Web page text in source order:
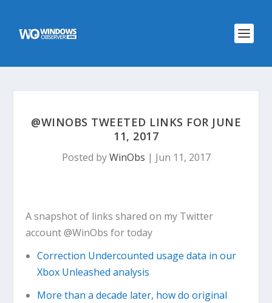
@WINOBS TWEETED LINKS FOR JUNE
11, 2017
Posted byWinObs | Jun 11, 2017
A snapshot of links shared on my Twitter
account @WinObs for today
Correction Undercounted usage data in our
Xbox Unleashed analysis
More than a decade later, how do original